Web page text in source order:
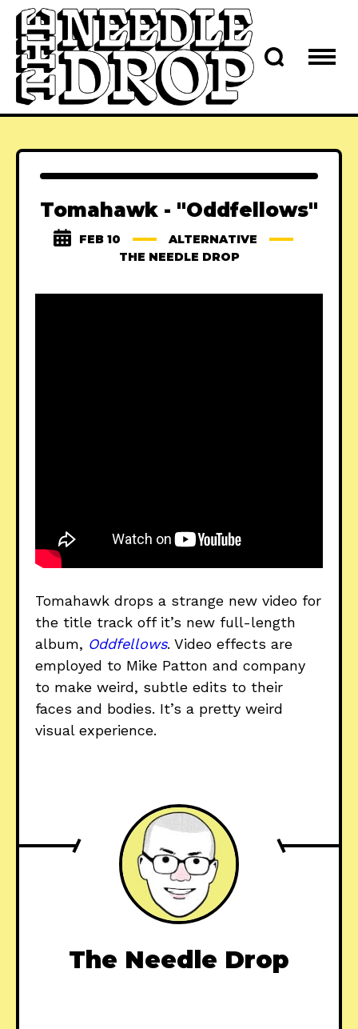
Tomahawk - "Oddfellows"
FEB 10
ALTERNATIVE
THE NEEDLE DROP
Tomahawk drops a strange new video for
the title track off it’s new full-length
album, Oddfellows. Video effects are
employed to Mike Patton and company
to make weird, subtle edits to their
faces and bodies. It’s a pretty weird
visual experience.
The Needle Drop